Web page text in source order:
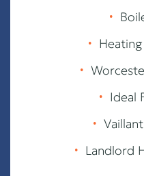
∙
∙
∙
∙ Ideal
∙
∙ Landlord